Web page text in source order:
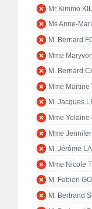
Mr Kimmo
Ms Anne-
M. Bernard
Mme
M. Bernard
Mme Martine
M. Jacques
Mme Yolaine
Mme
M. Jérôme
Mme Nicole
M. Fabien
M. Bertrand